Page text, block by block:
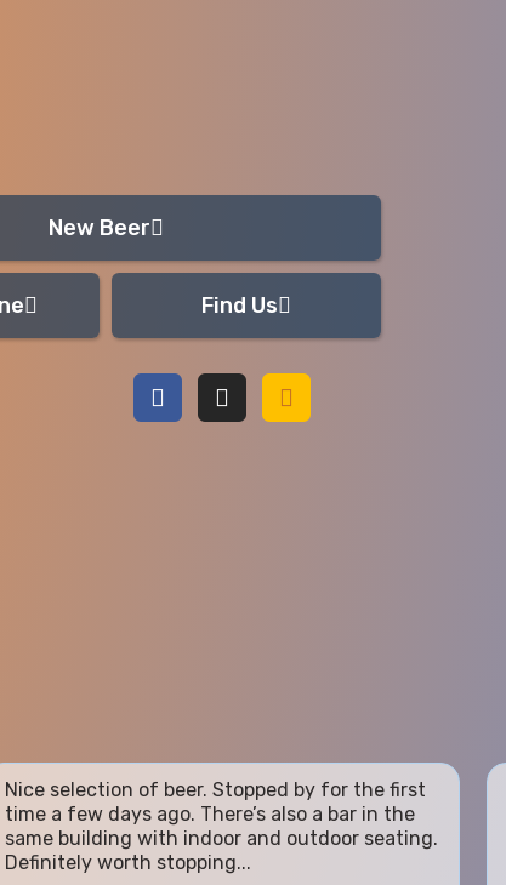
New Beer
Find Us
Nice selection of beer. Stopped by for the first
time a few days ago. There’s also a bar in the
same building with indoor and outdoor seating.
Definitely worth stopping...